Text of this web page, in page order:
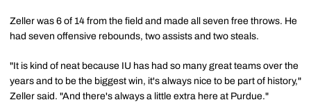
Zeller was 6 of 14 from the field and made all seven free throws. He
had seven offensive rebounds, two assists and two steals.
"It is kind of neat because IU has had so many great teams over the
years and to be the biggest win, it's always nice to be part of history,"
Zeller said. "And there's always a little extra here at Purdue."